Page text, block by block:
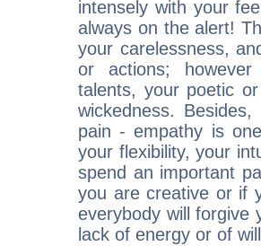
intensely with your
always on the alert!
your carelessness,
or actions;
talents, your poetic
wickedness.
pain - empathy is
your flexibility, your
spend an important
you are creative or if
everybody will forgive
lack of energy or of